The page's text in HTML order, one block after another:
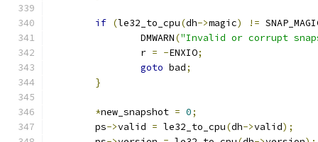
if (le32_to_cpu(dh->magic) !=
		DMWARN
("Invalid or corrupt
		r
= -ENXIO;
goto bad;
}
*new_snapshot = 0;
	ps
->valid = le32_to_cpu(dh->valid);